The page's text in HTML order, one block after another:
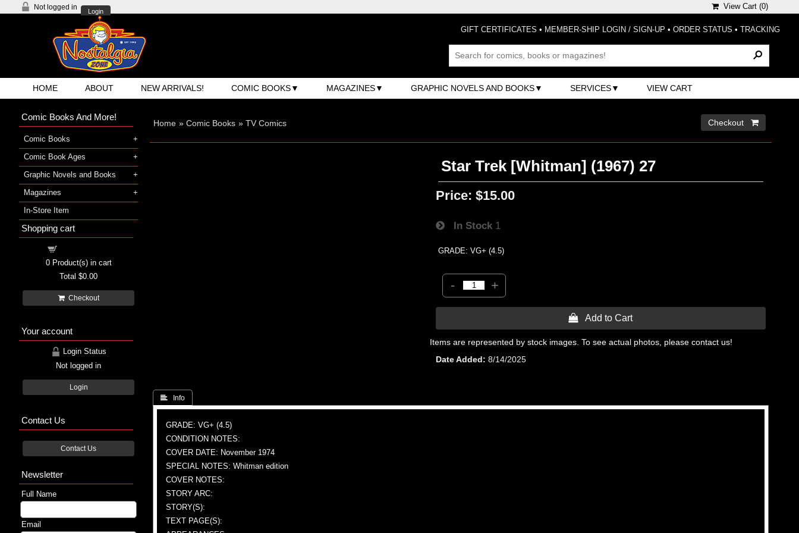
Not logged in
Login
View Cart (0)
GIFT CERTIFICATES • MEMBER-SHIP LOGIN / SIGN-UP • ORDER STATUS • TRACKING
HOME ABOUT NEW ARRIVALS! COMIC BOOKS MAGAZINES GRAPHIC NOVELS AND BOOKS SERVICES VIEW CART
Home » Comic Books » TV Comics Checkout 
Star Trek [Whitman] (1967) 27
Price: $15.00
In Stock 1
GRADE: VG+ (4.5)
- +
 Add to Cart
Items are represented by stock images. To see actual photos, please contact us!
Date Added
8/14/2025
 Info
GRADE: VG+ (4.5)
CONDITION NOTES:
COVER DATE: November 1974
SPECIAL NOTES: Whitman edition
COVER NOTES:
STORY ARC:
STORY(S):
TEXT PAGE(S):
Comic Books And More!
Comic Books
Comic Book Ages
Graphic Novels and Books
Magazines
In-Store Item
Shopping cart
0Product(s) in cart
Total $0.00
Checkout
Your account
Login Status
Not logged in
Login
Contact Us
Contact Us
Newsletter
Full Name
Email